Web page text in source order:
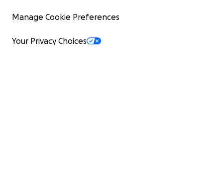
Manage Cookie Preferences
Your Privacy Choices